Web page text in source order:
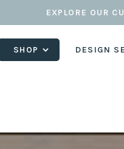
EXPLORE OUR
SHOP DESIGN